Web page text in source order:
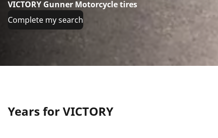
VICTORY Gunner Motorcycle tires
Complete my search
Years for VICTORY